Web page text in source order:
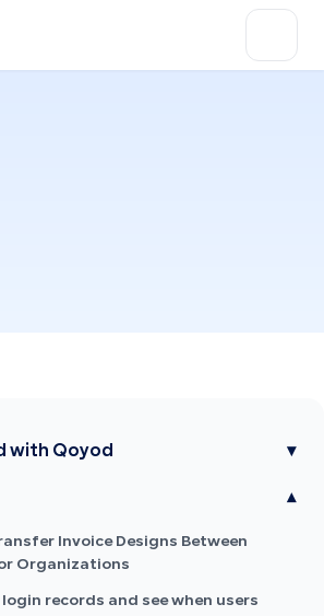
with Qoyod ▾
▾
Invoice Designs Between
Organizations
login records and see when users